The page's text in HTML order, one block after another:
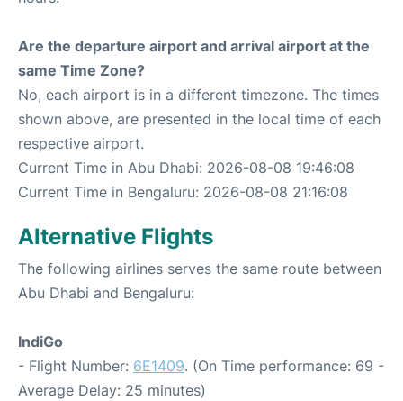
Are the departure airport and arrival airport at the
same Time Zone?
No, each airport is in a different timezone. The times
shown above, are presented in the local time of each
respective airport.
Current Time in Abu Dhabi: 2026-08-08 19:46:08
Current Time in Bengaluru: 2026-08-08 21:16:08
Alternative Flights
The following airlines serves the same route between
Abu Dhabi and Bengaluru:
IndiGo
- Flight Number: 6E1409. (On Time performance: 69 -
Average Delay: 25 minutes)